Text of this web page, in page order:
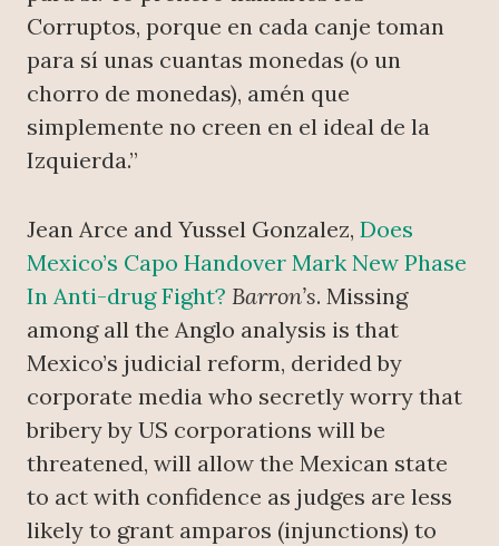
Corruptos, porque en cada canje toman
para sí unas cuantas monedas (o un
chorro de monedas), amén que
simplemente no creen en el ideal de la
Izquierda.”
Jean Arce and Yussel Gonzalez, Does
Mexico’s Capo Handover Mark New Phase
In Anti-drug Fight? Barron’s. Missing
among all the Anglo analysis is that
Mexico’s judicial reform, derided by
corporate media who secretly worry that
bribery by US corporations will be
threatened, will allow the Mexican state
to act with confidence as judges are less
likely to grant amparos (injunctions) to